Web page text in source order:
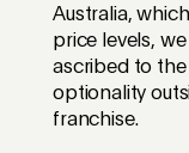
Australia,
price levels,
ascribed to
optionality
franchise.